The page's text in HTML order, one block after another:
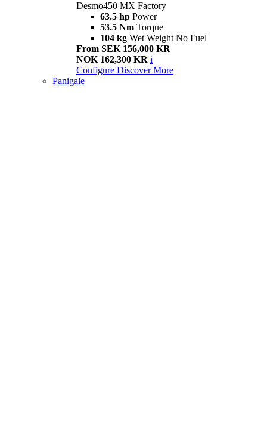
Desmo450 MX Factory
63.5 hp Power
53.5 Nm Torque
104 kg Wet Weight No Fuel
From SEK 156,000 KR
NOK 162,300 KR i
Configure Discover More
Panigale